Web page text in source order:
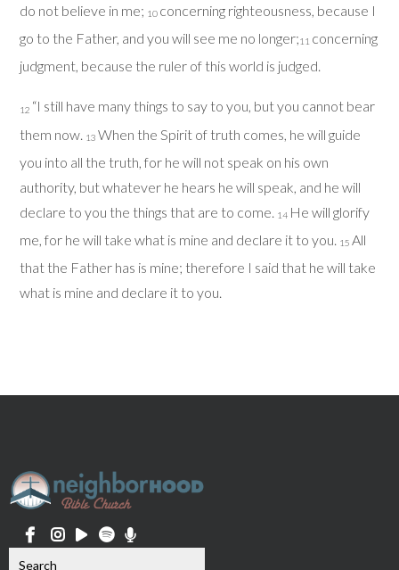
do not believe in me; 10 concerning righteousness, because I
go to the Father, and you will see me no longer;11 concerning
judgment, because the ruler of this world is judged.
12 “I still have many things to say to you, but you cannot bear
them now. 13 When the Spirit of truth comes, he will guide
you into all the truth, for he will not speak on his own
authority, but whatever he hears he will speak, and he will
declare to you the things that are to come.
14 He will glorify
me, for he will take what is mine and declare it to you.
15All
that the Father has is mine; therefore I said that he will take
what is mine and declare it to you.